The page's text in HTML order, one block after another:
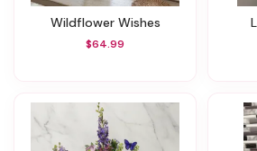
Wildflower Wishes
$64.99